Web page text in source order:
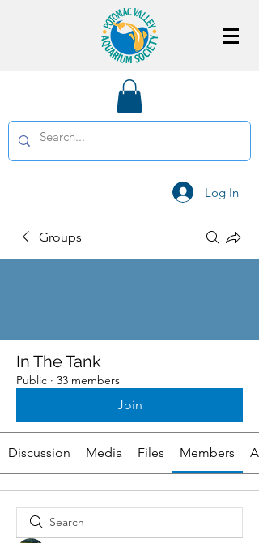
Log In
Groups
In The Tank
Public · 33 members
Join
Discussion Media Files Members